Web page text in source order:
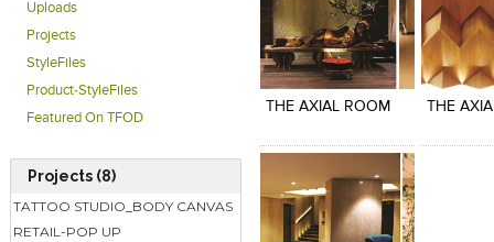
Uploads
Projects
StyleFiles
Product-StyleFiles
Featured On TFOD
Projects (8)
TATTOO STUDIO_BODY CANVAS
RETAIL-POP UP
Add
View
THE AXIAL ROOM
Click to like
View Likes
THE
Click to
View